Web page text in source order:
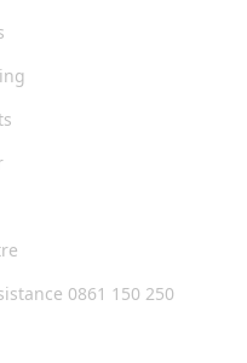
0861 150 250